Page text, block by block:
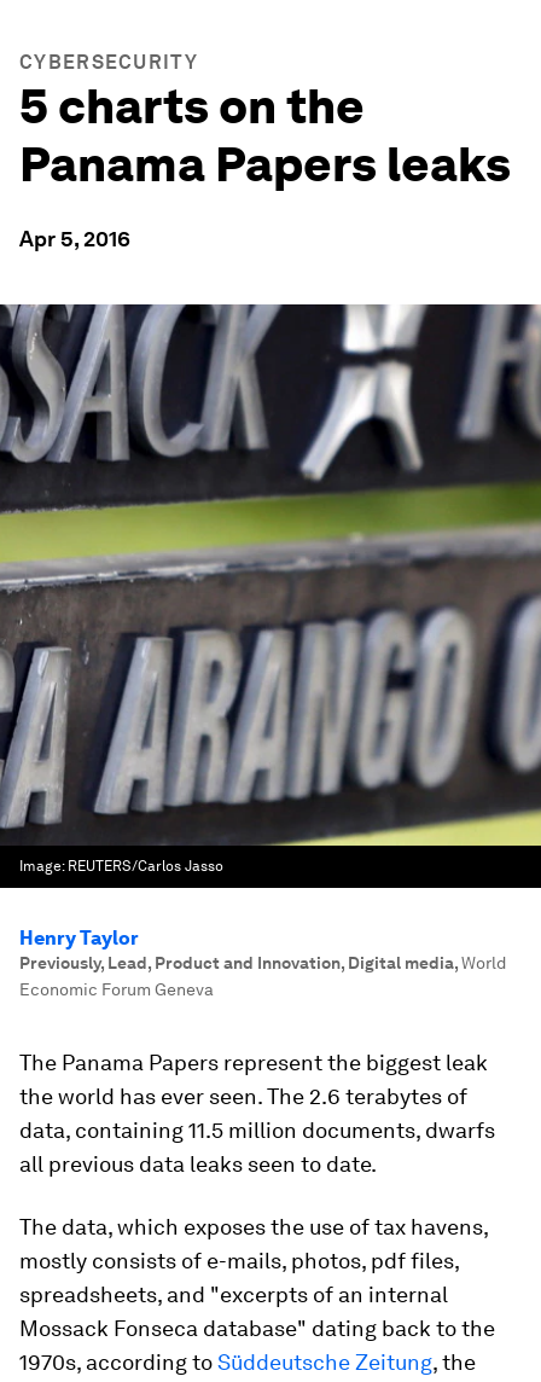
CYBERSECURITY
5 charts on the
Panama Papers leaks
Apr 5, 2016
Image: REUTERS/Carlos Jasso
Henry Taylor
Previously, Lead, Product and Innovation, Digital media,World
Economic Forum Geneva
The Panama Papers represent the biggest leak
the world has ever seen. The 2.6 terabytes of
data, containing 11.5 million documents, dwarfs
all previous data leaks seen to date.
The data, which exposes the use of tax havens,
mostly consists of e-mails, photos, pdf files,
spreadsheets, and "excerpts of an internal
Mossack Fonseca database" dating back to the
1970s, according toSüddeutsche Zeitung, the